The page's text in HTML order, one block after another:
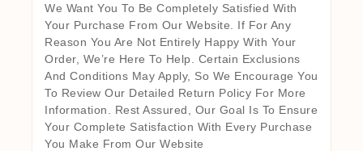
We Want You To Be Completely Satisfied With
Your Purchase From Our Website. If For Any
Reason You Are Not Entirely Happy With Your
Order, We’re Here To Help. Certain Exclusions
And Conditions May Apply, So We Encourage You
To Review Our Detailed Return Policy For More
Information. Rest Assured, Our Goal Is To Ensure
Your Complete Satisfaction With Every Purchase
You Make From Our Website